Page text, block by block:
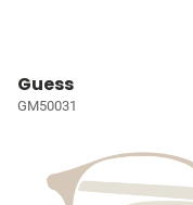
Guess
GM50031